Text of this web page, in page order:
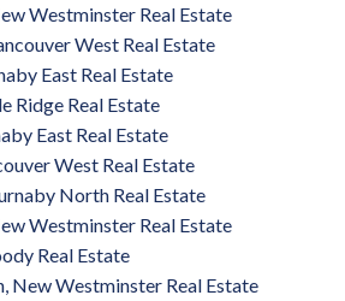
Westminster Real Estate
West Real Estate
East Real Estate
Ridge Real Estate
East Real Estate
West Real Estate
North Real Estate
Westminster Real Estate
Real Estate
New Westminster Real Estate